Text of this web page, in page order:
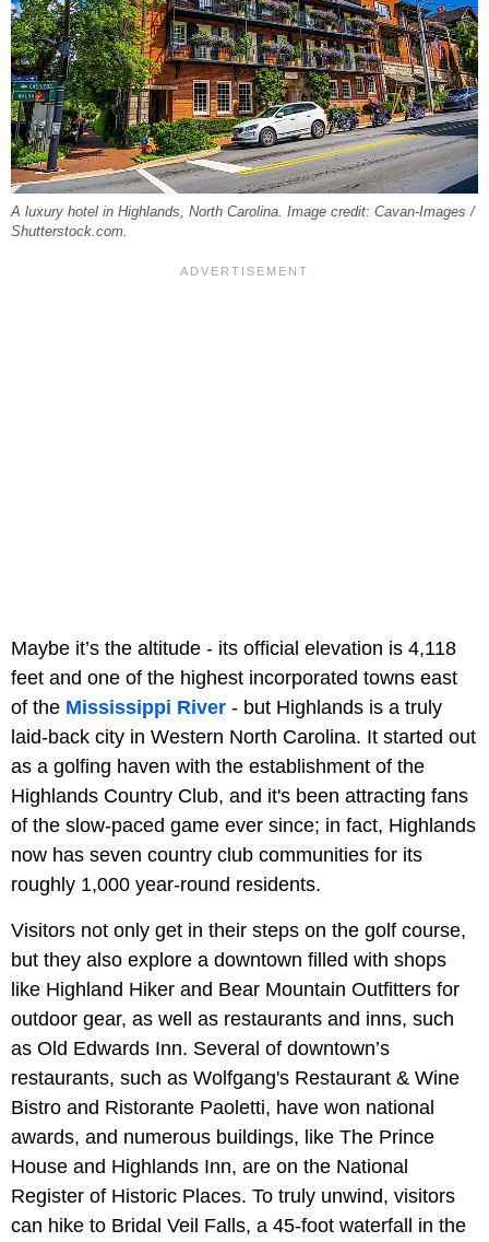
A luxury hotel in Highlands, North Carolina. Image credit: Cavan-Images /
Shutterstock.com.
Maybe it’s the altitude - its official elevation is 4,118
feet and one of the highest incorporated towns east
of the Mississippi River - but Highlands is a truly
laid-back city in Western North Carolina. It started out
as a golfing haven with the establishment of the
Highlands Country Club, and it's been attracting fans
of the slow-paced game ever since; in fact, Highlands
now has seven country club communities for its
roughly 1,000 year-round residents.
Visitors not only get in their steps on the golf course,
but they also explore a downtown filled with shops
like Highland Hiker and Bear Mountain Outfitters for
outdoor gear, as well as restaurants and inns, such
as Old Edwards Inn. Several of downtown’s
restaurants, such as Wolfgang's Restaurant & Wine
Bistro and Ristorante Paoletti, have won national
awards, and numerous buildings, like The Prince
House and Highlands Inn, are on the National
Register of Historic Places. To truly unwind, visitors
can hike to Bridal Veil Falls, a 45-foot waterfall in the